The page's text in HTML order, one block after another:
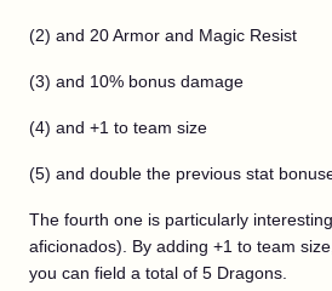
(2) and 20 Armor and Magic Resist
(3) and 10% bonus damage
(4) and +1 to team size
(5) and double the previous stat
The fourth one is particularly
aficionados). By adding +1 to team
you can field a total of 5 Dragons.